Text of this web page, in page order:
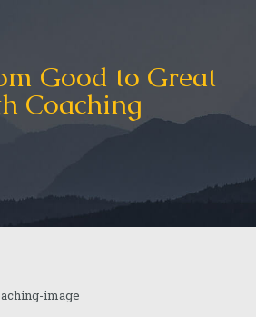
Good to Great
Coaching